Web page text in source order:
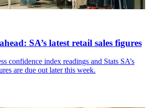
SA’s latest retail sales figures
confidence index readings and Stats SA’s
are due out later this week.